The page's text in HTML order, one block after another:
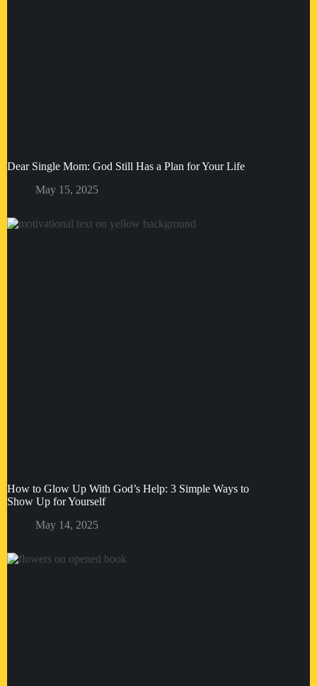
Dear Single Mom: God Still Has a Plan for Your Life
May 15, 2025
How to Glow Up With God’s Help: 3 Simple Ways to
Show Up for Yourself
May 14, 2025